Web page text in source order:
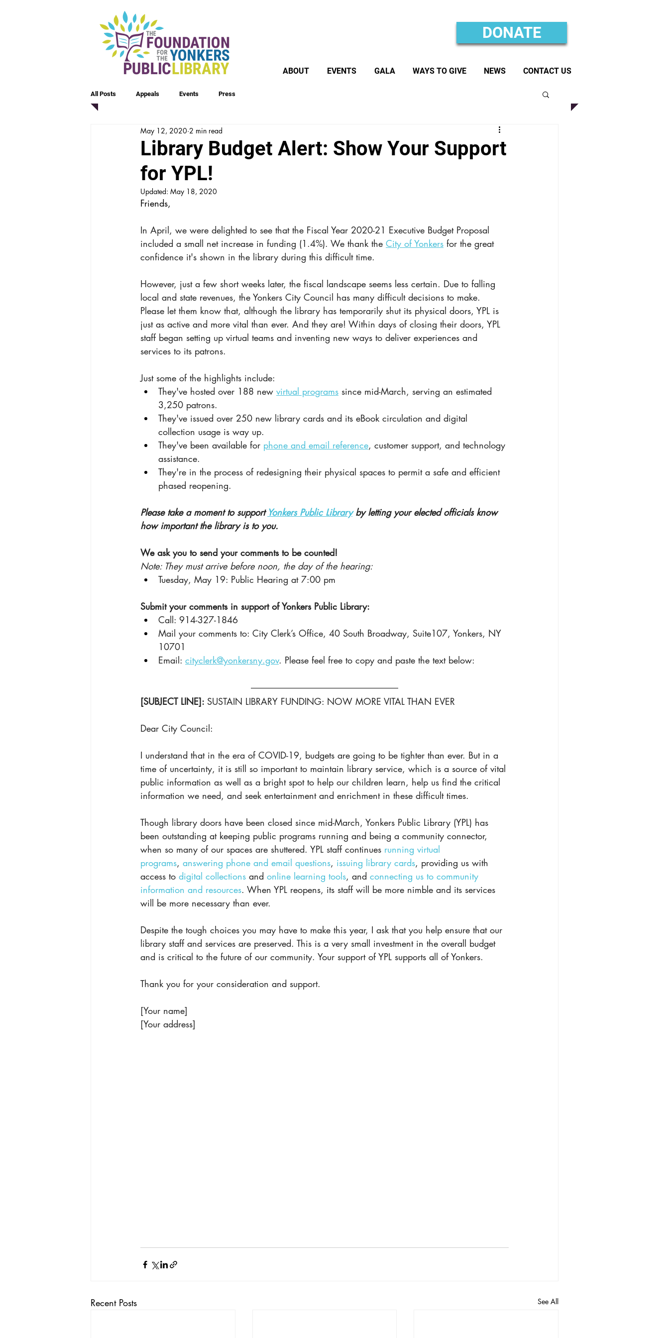
ABOUT EVENTS GALA WAYS TO GIVE NEWS CONTACT US
DONATE
All Posts Appeals Events Press
Library Budget Alert: Show Your Support
for YPL!
May 12, 2020 2 min read
Updated: May 18, 2020
Friends,
In April, we were delighted to see that the Fiscal Year 2020-21 Executive Budget Proposal
included a small net increase in funding (1.4%). We thank the City of Yonkers for the great
confidence it's shown in the library during this difficult time.
However, just a few short weeks later, the fiscal landscape seems less certain. Due to falling
local and state revenues, the Yonkers City Council has many difficult decisions to make.
Please let them know that, although the library has temporarily shut its physical doors, YPL is
just as active and more vital than ever. And they are! Within days of closing their doors, YPL
staff began setting up virtual teams and inventing new ways to deliver experiences and
services to its patrons.
Just some of the highlights include:
They've hosted over 188 new virtual programs since mid-March, serving an estimated
3,250 patrons.
They've issued over 250 new library cards and its eBook circulation and digital
collection usage is way up.
They've been available for phone and email reference, customer support, and technology
assistance.
They're in the process of redesigning their physical spaces to permit a safe and efficient
phased reopening.
Please take a moment to support Yonkers Public Library by letting your elected officials know
how important the library is to you.
We ask you to send your comments to be counted!
Note: They must arrive before noon, the day of the hearing:
Tuesday, May 19: Public Hearing at 7:00 pm
Submit your comments in support of Yonkers Public Library:
Call: 914-327-1846
Mail your comments to: City Clerk’s Office, 40 South Broadway, Suite107, Yonkers, NY
10701
Email: cityclerk@yonkersny.gov. Please feel free to copy and paste the text below:
[SUBJECT LINE]: SUSTAIN LIBRARY FUNDING: NOW MORE VITAL THAN EVER
Dear City Council:
I understand that in the era of COVID-19, budgets are going to be tighter than ever. But in a
time of uncertainty, it is still so important to maintain library service, which is a source of vital
public information as well as a bright spot to help our children learn, help us find the critical
information we need, and seek entertainment and enrichment in these difficult times.
Though library doors have been closed since mid-March, Yonkers Public Library (YPL) has
been outstanding at keeping public programs running and being a community connector,
when so many of our spaces are shuttered. YPL staff continues running virtual
programs, answering phone and email questions, issuing library cards, providing us with
access to digital collections and online learning tools, and connecting us to community
information and resources. When YPL reopens, its staff will be more nimble and its services
will be more necessary than ever.
Despite the tough choices you may have to make this year, I ask that you help ensure that our
library staff and services are preserved. This is a very small investment in the overall budget
and is critical to the future of our community. Your support of YPL supports all of Yonkers.
Thank you for your consideration and support.
[Your name]
[Your address]
Recent Posts See All